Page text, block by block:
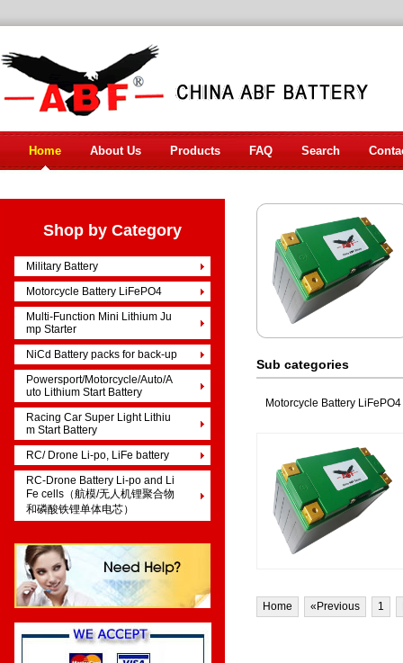
Home About Us Products FAQ Search
Shop by Category
Military Battery
Motorcycle Battery LiFePO4
Multi-Function Mini Lithium Ju
mp Starter
NiCd Battery packs for back-up
Powersport/Motorcycle/Auto/A
uto Lithium Start Battery
Racing Car Super Light Lithiu
m Start Battery
RC/ Drone Li-po, LiFe battery
RC-Drone Battery Li-po and Li
Fe cells（航模/无人机锂聚合物
和磷酸铁锂单体电芯）
Sub categories
Motorcycle Battery LiFePO4
Home «Previous 1